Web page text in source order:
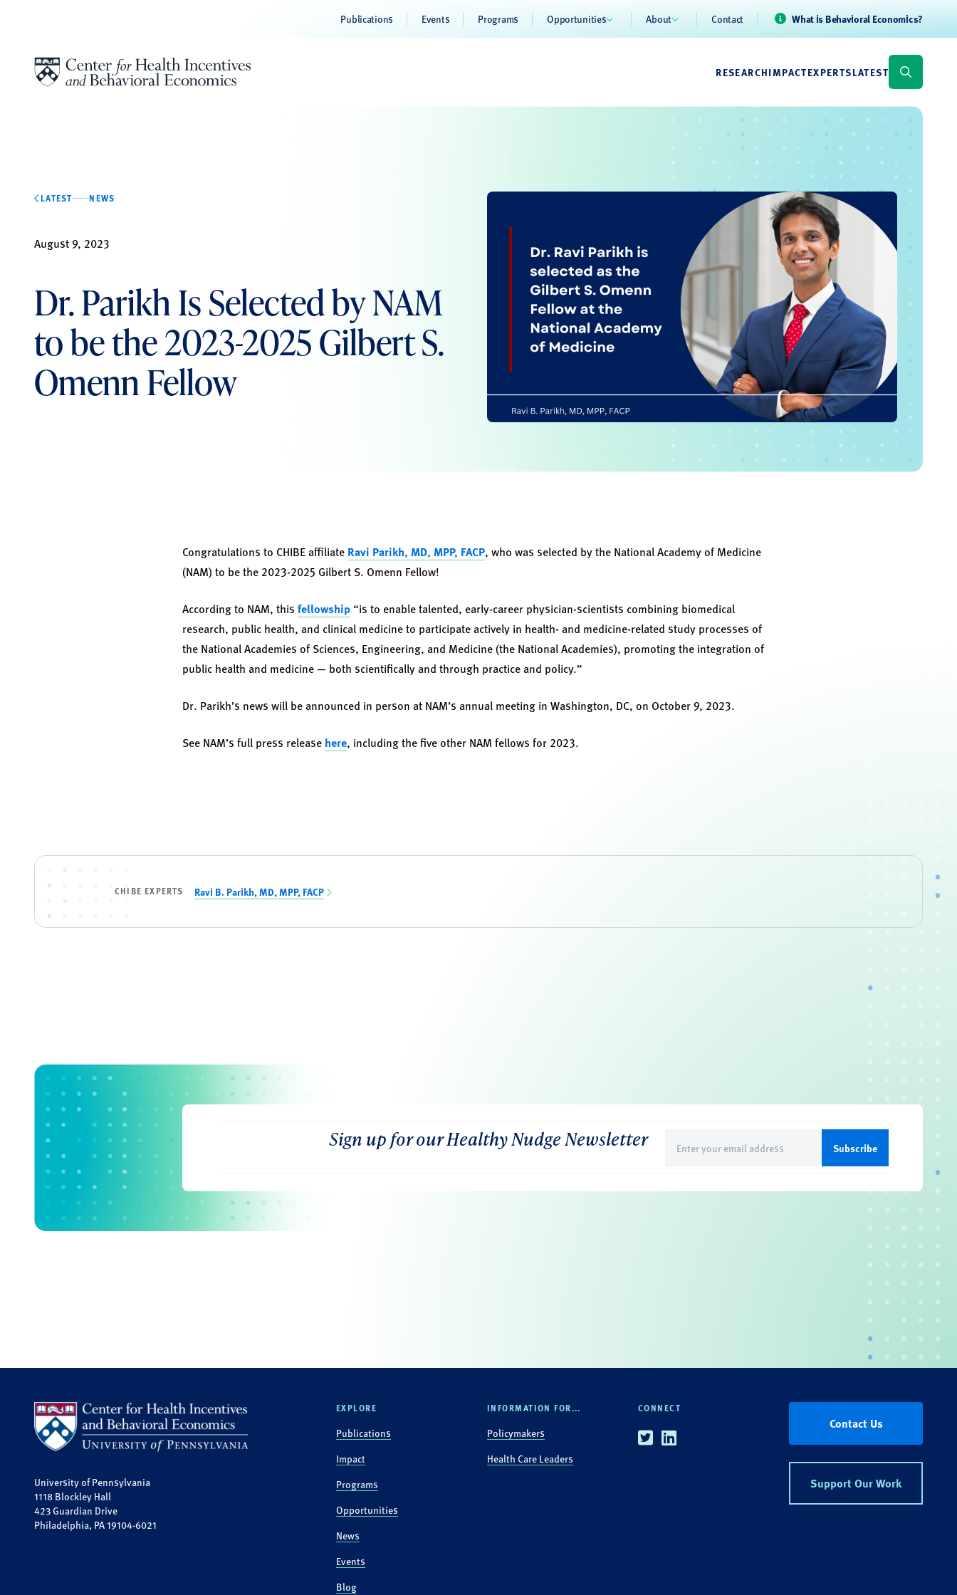
Publications Events Programs Opportunities About Contact What is Behavioral Economics?
RESEARCHIMPACTEXPERTSLATEST
LATEST NEWS
August 9, 2023
Dr. Parikh Is Selected by NAM
to be the 2023-2025 Gilbert S.
Omenn Fellow
Congratulations to CHIBE affiliate Ravi Parikh, MD, MPP, FACP, who was selected by the National Academy of Medicine
(NAM) to be the 2023-2025 Gilbert S. Omenn Fellow!
According to NAM, this fellowship “is to enable talented, early-career physician-scientists combining biomedical
research, public health, and clinical medicine to participate actively in health- and medicine-related study processes of
the National Academies of Sciences, Engineering, and Medicine (the National Academies), promoting the integration of
public health and medicine — both scientifically and through practice and policy.”
Dr. Parikh’s news will be announced in person at NAM’s annual meeting in Washington, DC, on October 9, 2023.
See NAM’s full press release here, including the five other NAM fellows for 2023.
CHIBE EXPERTS Ravi B. Parikh, MD, MPP, FACP
Sign up for our Healthy Nudge Newsletter
(Required)
University of Pennsylvania
1118 Blockley Hall
423 Guardian Drive
Philadelphia, PA 19104-6021
EXPLORE
Publications
Impact
Programs
Opportunities
News
Events
Blog
INFORMATION FOR...
Policymakers
Health Care Leaders
CONNECT
TwitterLinkedin
Contact Us
Support Our Work